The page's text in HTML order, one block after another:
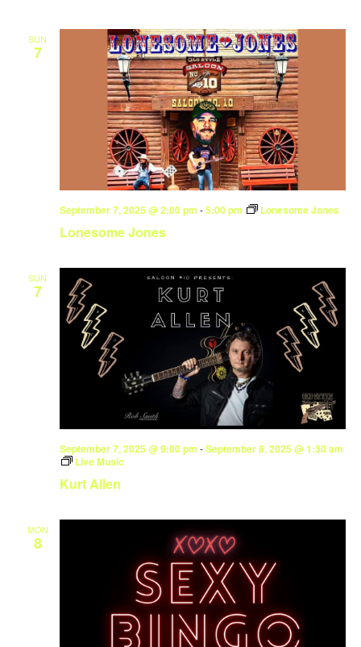
SUN
7
Lonesome Jones
September 7, 2025 @ 2:00 pm -5:00 pm Lonesome Jones
SUN
7
Kurt Allen
September 7, 2025 @ 9:00 pm -September 8, 2025 @ 1:30 am
Live Music
MON
8